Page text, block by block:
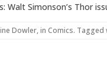
Walt Simonson’s Thor
Dowler, in Comics. Tagged